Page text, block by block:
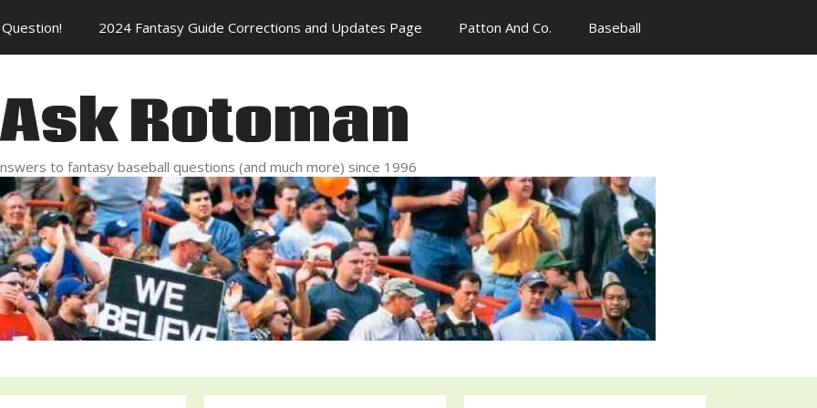
2024 Fantasy Guide Corrections and Updates Page Patton And Co. Baseball
Ask Rotoman
to fantasy baseball questions (and much more) since 1996